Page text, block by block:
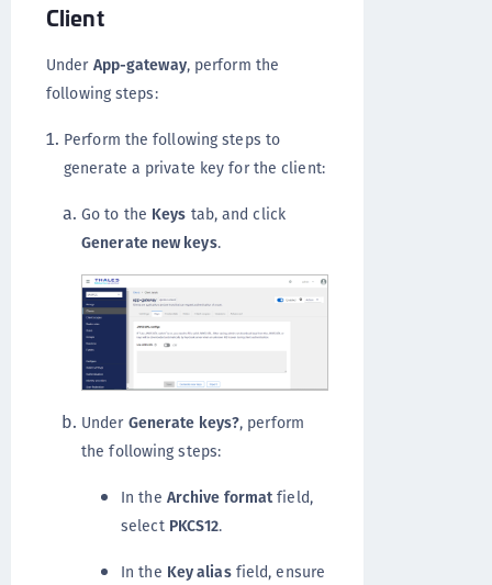
Client
Under App-gateway, perform the
following steps:
Perform the following steps to
generate a private key for the client:
Go to the Keys tab, and click
Generate new keys.
Under Generate keys?, perform
the following steps:
In the Archive formatfield,
select PKCS12.
In the Key aliasfield, ensure